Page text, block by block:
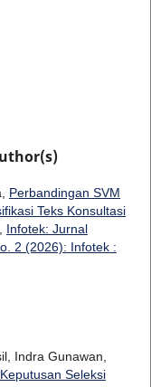
Perbandingan SVM
Teks Konsultasi
Infotek: Jurnal
2 (2026): Infotek :
Indra Gunawan,
Seleksi